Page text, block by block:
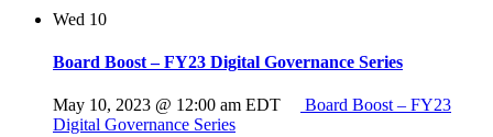
Wed 10
Board Boost – FY23 Digital Governance Series
May 10, 2023 @ 12:00 am EDT
Board Boost – FY23
Digital Governance Series